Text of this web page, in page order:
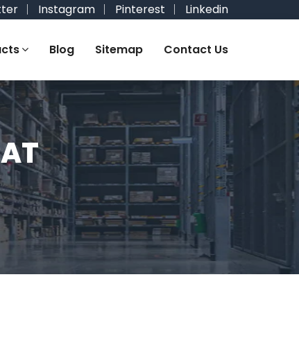
Instagram Pinterest Linkedin
Blog Sitemap Contact Us